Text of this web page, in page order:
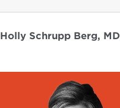
Holly Schrupp Berg, MD